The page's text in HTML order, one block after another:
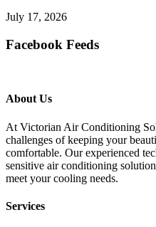
July 17, 2026
Facebook Feeds
About Us
At Victorian Air Conditioning
challenges of keeping your
comfortable. Our experienced
sensitive air conditioning
meet your cooling needs.
Services